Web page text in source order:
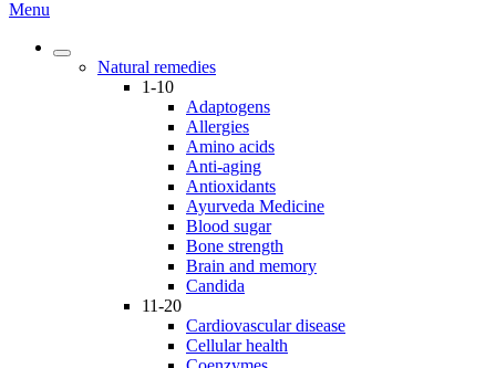
Menu
Natural remedies
1-10
Adaptogens
Allergies
Amino acids
Anti-aging
Antioxidants
Ayurveda Medicine
Blood sugar
Bone strength
Brain and memory
Candida
11-20
Cardiovascular disease
Cellular health